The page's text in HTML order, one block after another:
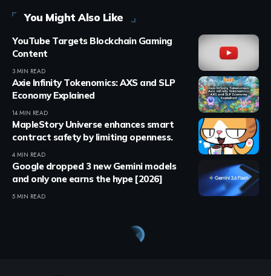
You Might Also Like
YouTube Targets Blockchain Gaming
Content
3 MIN READ
Axie Infinity Tokenomics: AXS and SLP
Economy Explained
14 MIN READ
MapleStory Universe enhances smart
contract safety by limiting openness.
4 MIN READ
Google dropped 3 new Gemini models
and only one earns the hype [2026]
5 MIN READ